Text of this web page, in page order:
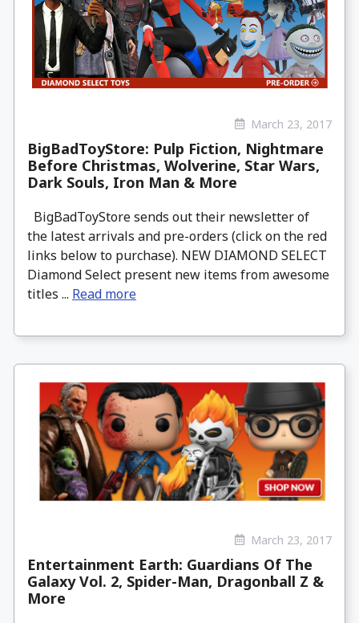
March 23, 2017
BigBadToyStore: Pulp Fiction, Nightmare
Before Christmas, Wolverine, Star Wars,
Dark Souls, Iron Man & More
BigBadToyStore sends out their newsletter of
the latest arrivals and pre-orders (click on the red
links below to purchase). NEW DIAMOND SELECT
Diamond Select present new items from awesome
titles ... Read more
March 23, 2017
Entertainment Earth: Guardians Of The
Galaxy Vol. 2, Spider-Man, Dragonball Z &
More